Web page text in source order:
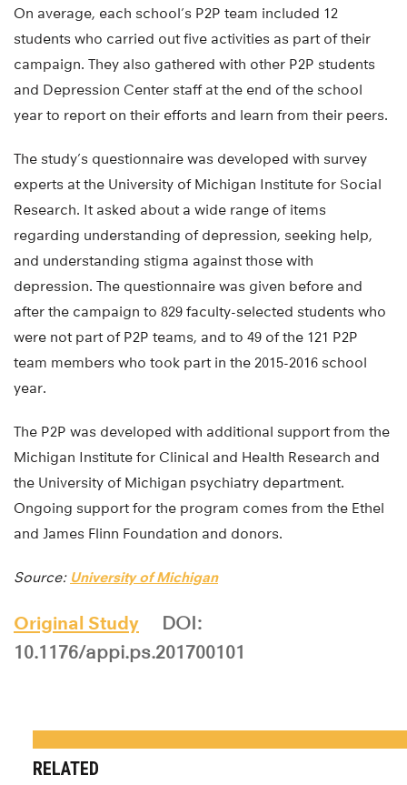
On average, each school’s P2P team included 12
students who carried out five activities as part of their
campaign. They also gathered with other P2P students
and Depression Center staff at the end of the school
year to report on their efforts and learn from their peers.
The study’s questionnaire was developed with survey
experts at the University of Michigan Institute for Social
Research. It asked about a wide range of items
regarding understanding of depression, seeking help,
and understanding stigma against those with
depression. The questionnaire was given before and
after the campaign to 829 faculty-selected students who
were not part of P2P teams, and to 49 of the 121 P2P
team members who took part in the 2015-2016 school
year.
The P2P was developed with additional support from the
Michigan Institute for Clinical and Health Research and
the University of Michigan psychiatry department.
Ongoing support for the program comes from the Ethel
and James Flinn Foundation and donors.
Source: University of Michigan
Original Study
DOI:
10.1176/appi.ps.201700101
RELATED